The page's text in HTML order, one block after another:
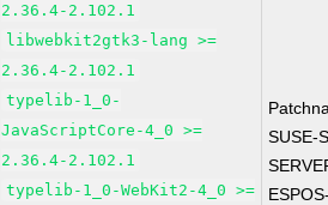
2.36.4-2.102.1
libwebkit2gtk3-lang >=
2.36.4-2.102.1
typelib-1_0-
JavaScriptCore-4_0 >=
2.36.4-2.102.1
typelib-1_0-WebKit2-4_0 >=
SUSE-